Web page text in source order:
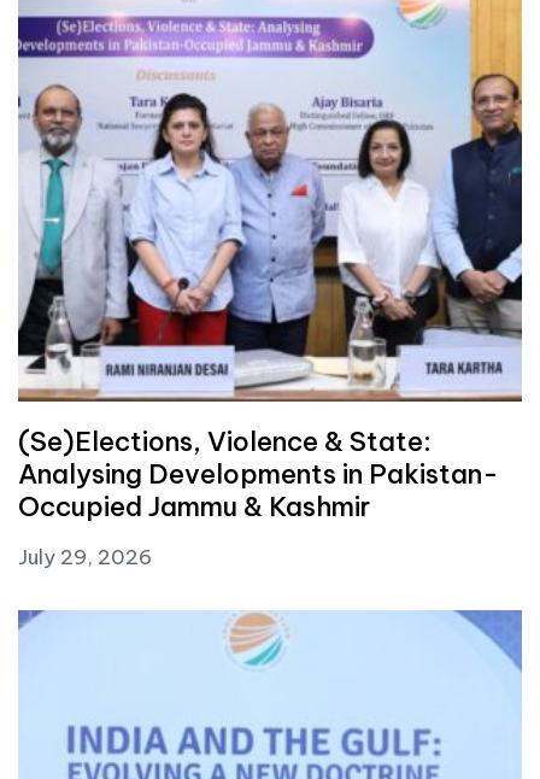
(Se)Elections, Violence & State:
Analysing Developments in Pakistan-
Occupied Jammu & Kashmir
July 29, 2026